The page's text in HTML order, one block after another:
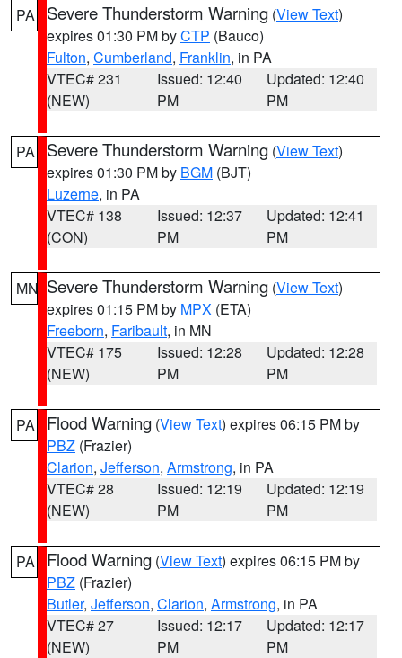
PA Severe Thunderstorm Warning (View Text)
expires 01:30 PM byCTP (Bauco)
Fulton, Cumberland, Franklin, in PA
VTEC# 231
(NEW)
Issued: 12:40
PM
Updated: 12:40
PM
PA Severe Thunderstorm Warning (View Text)
expires 01:30 PM by BGM (BJT)
Luzerne, in PA
VTEC# 138
(CON)
Issued: 12:37
PM
Updated: 12:41
PM
MN Severe Thunderstorm Warning (View Text)
expires 01:15 PM by MPX (ETA)
Freeborn, Faribault, in MN
VTEC# 175
(NEW)
Issued: 12:28
PM
Updated: 12:28
PM
PA Flood Warning (View Text) expires 06:15 PM by
PBZ (Frazier)
Clarion, Jefferson, Armstrong, in PA
VTEC# 28
(NEW)
Issued: 12:19
PM
Updated: 12:19
PM
PA Flood Warning (View Text) expires 06:15 PM by
PBZ (Frazier)
Butler, Jefferson, Clarion, Armstrong, in PA
VTEC# 27
(NEW)
Issued: 12:17
PM
Updated: 12:17
PM